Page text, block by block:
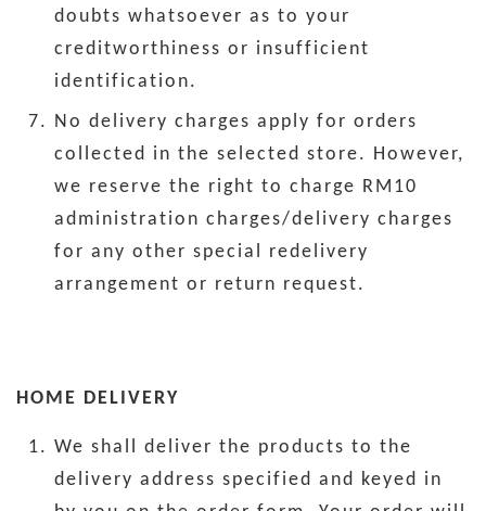
doubts whatsoever as to your
creditworthiness or insufficient
identification.
No delivery charges apply for orders
collected in the selected store. However,
we reserve the right to charge RM10
administration charges/delivery charges
for any other special redelivery
arrangement or return request.
HOME DELIVERY
We shall deliver the products to the
delivery address specified and keyed in